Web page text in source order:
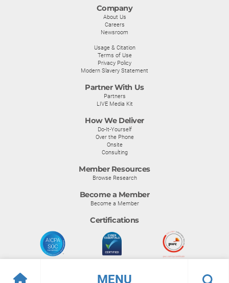
MENU
Company
About Us
Careers
Newsroom
Usage & Citation
Terms of Use
Privacy Policy
Modern Slavery Statement
Partner With Us
Partners
LIVE Media Kit
How We Deliver
Do-It-Yourself
Over the Phone
Onsite
Consulting
Member Resources
Browse Research
Become a Member
Become a Member
Certifications